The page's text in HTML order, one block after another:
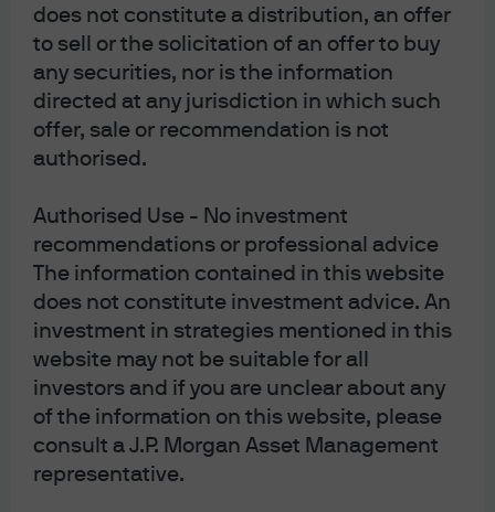
does not constitute a distribution, an offer
to sell or the solicitation of an offer to buy
any securities, nor is the information
directed at any jurisdiction in which such
offer, sale or recommendation is not
authorised.
Authorised Use - No investment
recommendations or professional advice
The information contained in this website
does not constitute investment advice. An
investment in strategies mentioned in this
website may not be suitable for all
investors and if you are unclear about any
of the information on this website, please
consult a J.P. Morgan Asset Management
representative.
Management (Canada) Inc. is a registered Portfolio
Manager and Exempt Market Dealer in all Canadian
provinces and territories except the Yukon, and an
Investment Fund Manager in British Columbia,
Ontario, Quebec, and Newfoundland and Labrador.
It is also a Derivatives Adviser in Manitoba, a
Commodity Trading Manager in Ontario, and a
Derivatives Portfolio Manager in Quebec. In the
the Financial Conduct Authority; in other European
jurisdictions, by JPMorgan Asset Management
(Europe) S.à r.l. In Asia Pacific (“APAC”), by the
following issuing entities and in the respective
jurisdictions in which they are primarily regulated:
JPMorgan Asset Management (Asia Pacific) Limited,
or JPMorgan Funds (Asia) Limited, or JPMorgan
Asset Management Real Assets (Asia) Limited, each
of which is regulated by the Securities and Futures
Commission of Hong Kong (“SFC”), which this
advertisement or publication has not been reviewed
by the SFC; JPMorgan Asset Management
(Singapore) Limited (Co. Reg. No. 197601586K),